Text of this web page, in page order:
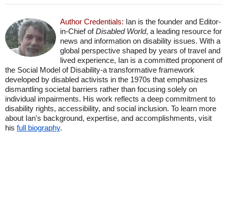
Author Credentials: Ian is the founder and Editor-
in-Chief ofDisabled World, a leading resource for
news and information on disability issues. With a
global perspective shaped by years of travel and
lived experience, Ian is a committed proponent of
the Social Model of Disability-a transformative framework
developed by disabled activists in the 1970s that emphasizes
dismantling societal barriers rather than focusing solely on
individual impairments. His work reflects a deep commitment to
disability rights, accessibility, and social inclusion. To learn more
about Ian's background, expertise, and accomplishments, visit
his full biography.